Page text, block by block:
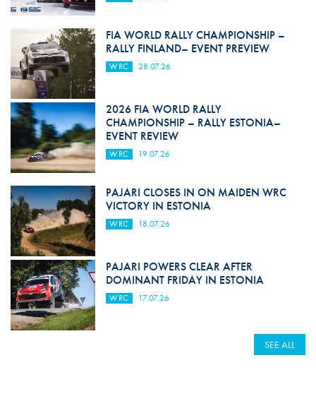
FIA WORLD RALLY CHAMPIONSHIP –
RALLY FINLAND– EVENT PREVIEW
WRC 28.07.26
2026 FIA WORLD RALLY
CHAMPIONSHIP – RALLY ESTONIA–
EVENT REVIEW
WRC 19.07.26
PAJARI CLOSES IN ON MAIDEN WRC
VICTORY IN ESTONIA
WRC 18.07.26
PAJARI POWERS CLEAR AFTER
DOMINANT FRIDAY IN ESTONIA
WRC 17.07.26
SEE ALL